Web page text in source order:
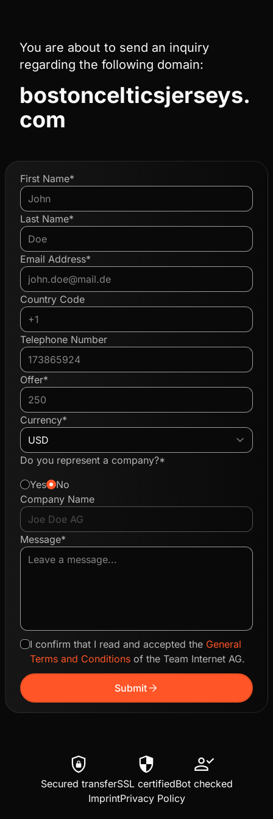
You are about to send an inquiry
regarding the following domain:
bostoncelticsjerseys.
com
First Name*
Last Name*
Email Address*
Country Code
Telephone Number
Offer*
Currency*
Do you represent a company?*
Yes
No
Company Name
Message*
I confirm that I read and accepted the General
Terms and Conditions of the Team Internet AG.
Submitarrow_forward
shield_lock
Secured transfer
security
SSL certified
person_check
Bot checked
ImprintPrivacy Policy